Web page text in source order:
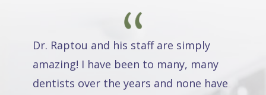
Dr. Raptou and his staff are simply
amazing! I have been to many, many
dentists over the years and none have